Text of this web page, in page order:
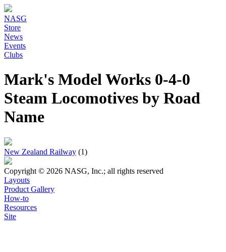
NASG
Store
News
Events
Clubs
Mark's Model Works 0-4-0
Steam Locomotives by Road
Name
New Zealand Railway (1)
Copyright © 2026 NASG, Inc.; all rights reserved
Layouts
Product Gallery
How-to
Resources
Site